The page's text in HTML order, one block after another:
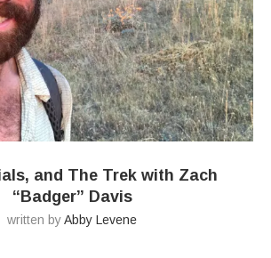
and The Trek with Zach
“Badger” Davis
written byAbby Levene